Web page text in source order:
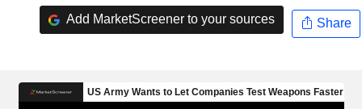
Add MarketScreener to your sources Share